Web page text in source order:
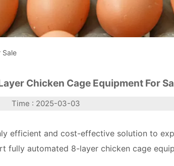
Sale
Chicken Cage Equipment For
Time : 2025-03-03
efficient and cost-effective solution to
automated 8-layer chicken cage